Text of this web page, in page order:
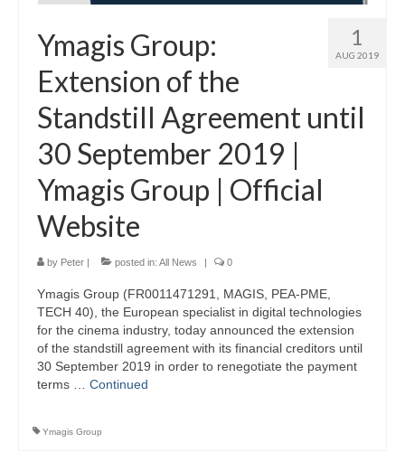
1
AUG 2019
Ymagis Group:
Extension of the
Standstill Agreement until
30 September 2019 |
Ymagis Group | Official
Website
by Peter | posted in: All News | 0
Ymagis Group (FR0011471291, MAGIS, PEA-PME,
TECH 40), the European specialist in digital technologies
for the cinema industry, today announced the extension
of the standstill agreement with its financial creditors until
30 September 2019 in order to renegotiate the payment
terms … Continued
Ymagis Group